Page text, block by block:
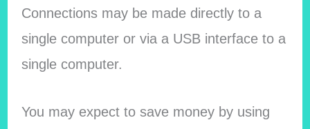
Connections may be made directly to a
single computer or via a USB interface to a
single computer.
You may expect to save money by using